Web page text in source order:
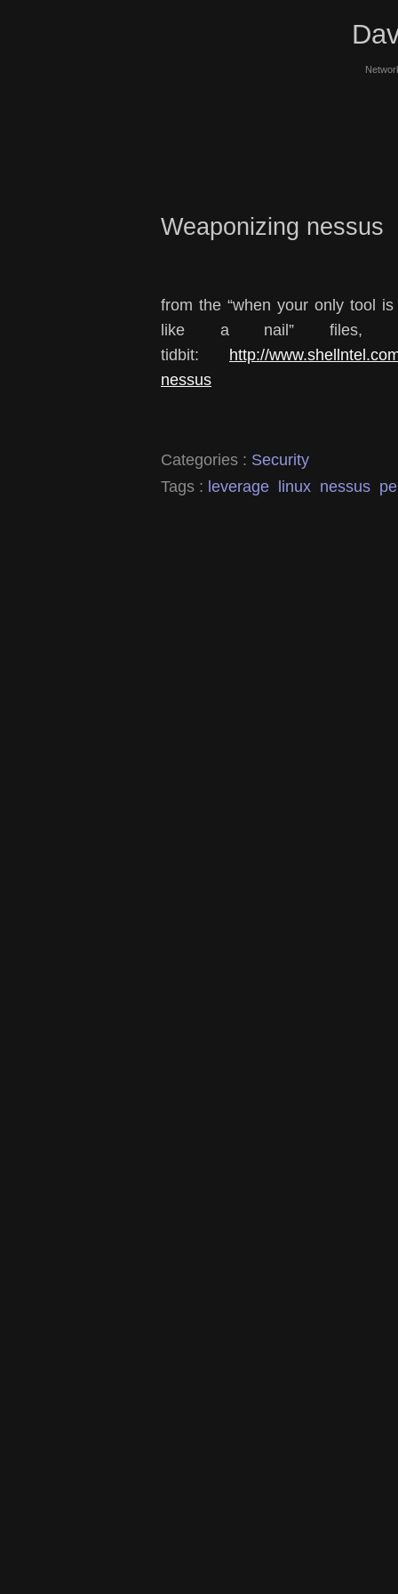
Weaponizing nessus
from the “when your only tool
like a nail” files,
tidbit: http://
nessus
Categories : Security
Tags : leverage linux nessus